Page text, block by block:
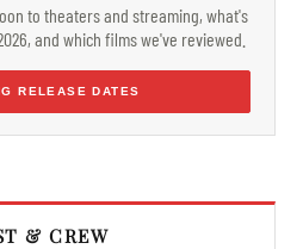
to theaters and streaming, what's
and which films we've reviewed.
RELEASE DATES
& CREW